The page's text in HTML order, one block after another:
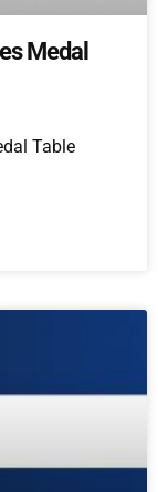
Medal
Table